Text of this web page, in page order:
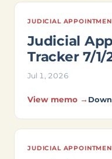
JUDICIAL
Judicial
Tracker 7/1/
Jul 1, 2026
View memo →
JUDICIAL